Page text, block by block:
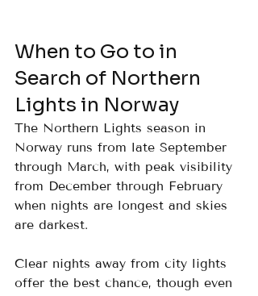
When to Go to in
Search of Northern
Lights in Norway
The Northern Lights season in
Norway runs from late September
through March, with peak visibility
from December through February
when nights are longest and skies
are darkest.
Clear nights away from city lights
offer the best chance, though even